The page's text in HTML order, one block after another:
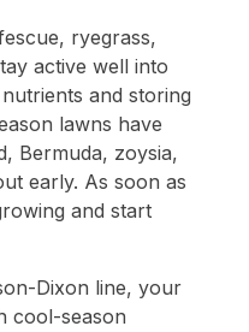
ryegrass,
active well into
and storing
lawns have
Bermuda, zoysia,
early. As soon as
and start
Dixon line, your
cool-season